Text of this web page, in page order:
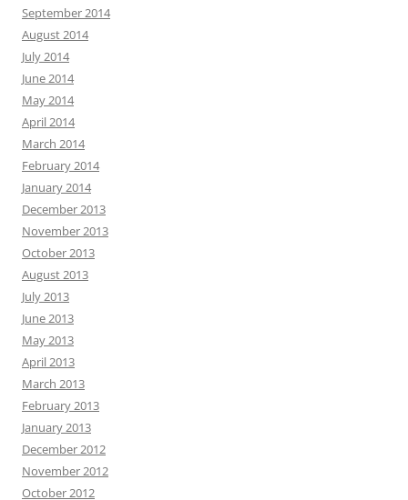
September 2014
August 2014
July 2014
June 2014
May 2014
April 2014
March 2014
February 2014
January 2014
December 2013
November 2013
October 2013
August 2013
July 2013
June 2013
May 2013
April 2013
March 2013
February 2013
January 2013
December 2012
November 2012
October 2012